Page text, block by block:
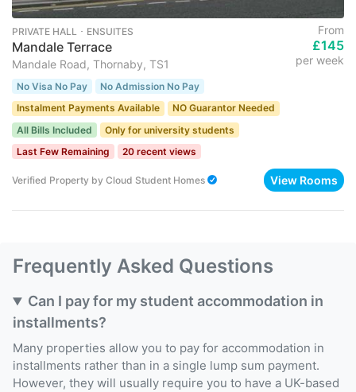
PRIVATE HALL ･ ENSUITES
Mandale Terrace
Mandale Road, Thornaby, TS1
From
£145
per week
No Visa No Pay
No Admission No Pay
Instalment Payments Available
NO Guarantor Needed
All Bills Included
Only for university students
Last Few Remaining
20 recent views
Verified Property by Cloud Student Homes View Rooms
Frequently Asked Questions
Can I pay for my student accommodation in
installments?
Many properties allow you to pay for accommodation in
installments rather than in a single lump sum payment.
However, they will usually require you to have a UK-based